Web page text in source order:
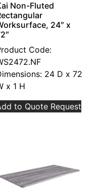
Non-Fluted
24″ x
Code:
24 D x 72
x 1 H
to Quote Request